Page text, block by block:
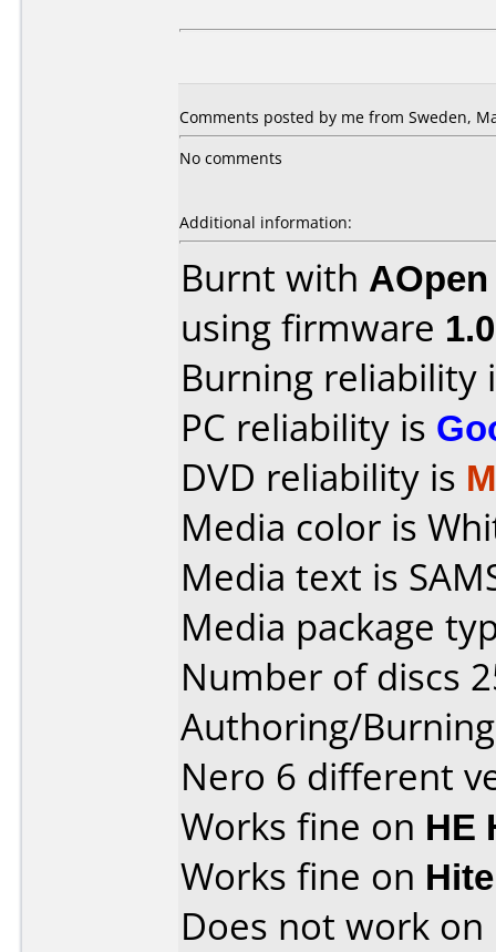
Comments posted by me from Sweden,
No comments
Additional information:
Burnt with
using firmware
Burning reliability
PC reliability is
DVD reliability is
Media color is
Media text is
Media package
Number of discs
Authoring/
Nero 6 different
Works fine on HE
Works fine on
Does not work on